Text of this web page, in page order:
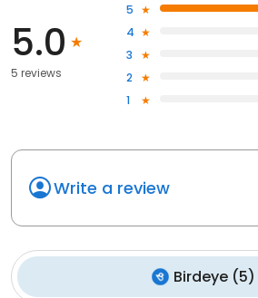
5.0
5 reviews
5
4
3
2
1
Write a review
Birdeye (5)